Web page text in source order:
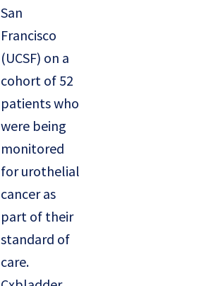
San
Francisco
(UCSF) on a
cohort of 52
patients who
were being
monitored
for urothelial
cancer as
part of their
standard of
care.